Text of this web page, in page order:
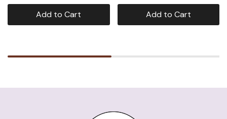
Add to Cart Add to Cart